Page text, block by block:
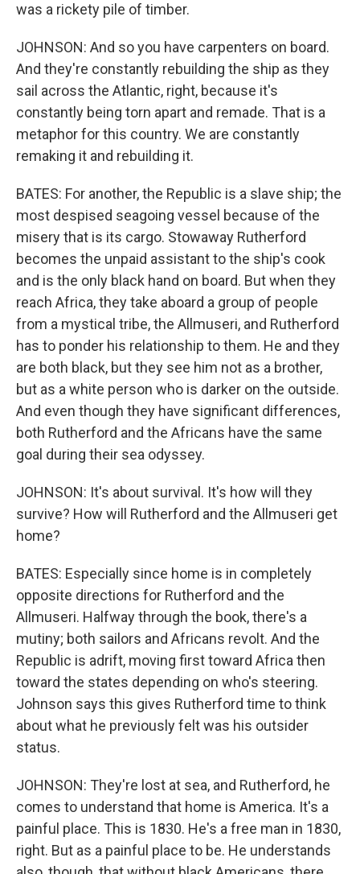
was a rickety pile of timber.
JOHNSON: And so you have carpenters on board.
And they're constantly rebuilding the ship as they
sail across the Atlantic, right, because it's
constantly being torn apart and remade. That is a
metaphor for this country. We are constantly
remaking it and rebuilding it.
BATES: For another, the Republic is a slave ship; the
most despised seagoing vessel because of the
misery that is its cargo. Stowaway Rutherford
becomes the unpaid assistant to the ship's cook
and is the only black hand on board. But when they
reach Africa, they take aboard a group of people
from a mystical tribe, the Allmuseri, and Rutherford
has to ponder his relationship to them. He and they
are both black, but they see him not as a brother,
but as a white person who is darker on the outside.
And even though they have significant differences,
both Rutherford and the Africans have the same
goal during their sea odyssey.
JOHNSON: It's about survival. It's how will they
survive? How will Rutherford and the Allmuseri get
home?
BATES: Especially since home is in completely
opposite directions for Rutherford and the
Allmuseri. Halfway through the book, there's a
mutiny; both sailors and Africans revolt. And the
Republic is adrift, moving first toward Africa then
toward the states depending on who's steering.
Johnson says this gives Rutherford time to think
about what he previously felt was his outsider
status.
JOHNSON: They're lost at sea, and Rutherford, he
comes to understand that home is America. It's a
painful place. This is 1830. He's a free man in 1830,
right. But as a painful place to be. He understands